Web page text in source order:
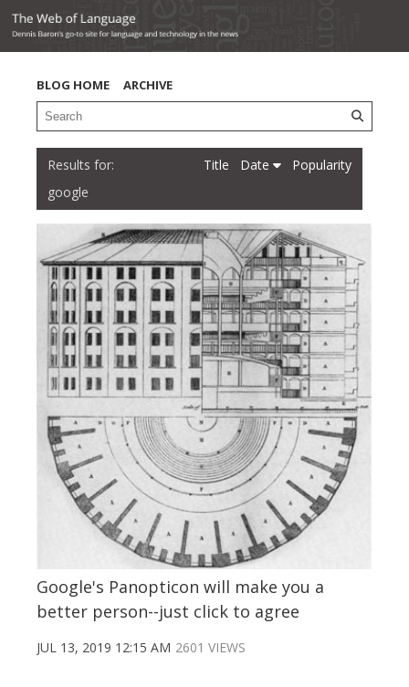
BLOG HOME ARCHIVE
google
Title Date Popularity
Google's Panopticon will make you a
better person--just click to agree
JUL 13, 2019 12:15 AM 2601 VIEWS